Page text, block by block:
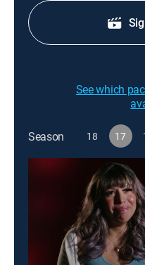
See which
Season 18 17